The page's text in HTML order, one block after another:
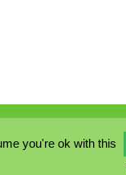
you're ok with this